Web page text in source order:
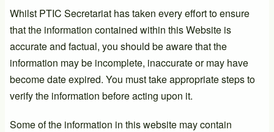
Whilst PTIC Secretariat has taken every effort to ensure
that the information contained within this Website is
accurate and factual, you should be aware that the
information may be incomplete, inaccurate or may have
become date expired. You must take appropriate steps to
verify the information before acting upon it.
Some of the information in this website may contain